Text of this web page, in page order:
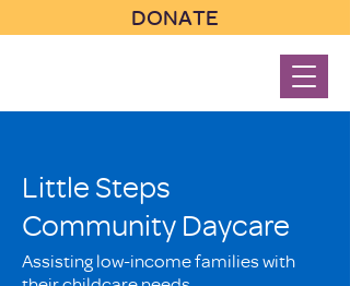
DONATE
Little Steps
Community Daycare
Assisting low-income families with